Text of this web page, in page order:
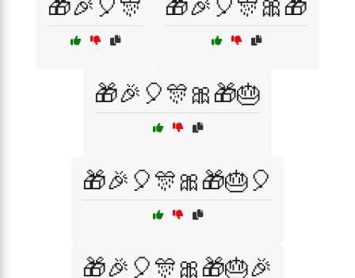
🎁🎉🎈🎊 🎁🎉🎈🎊🎀🎁
🎁🎉🎈🎊🎀🎁🎂
🎁🎉🎈🎊🎀🎁🎂🎈
🎁🎉🎈🎊🎀🎁🎂🎉